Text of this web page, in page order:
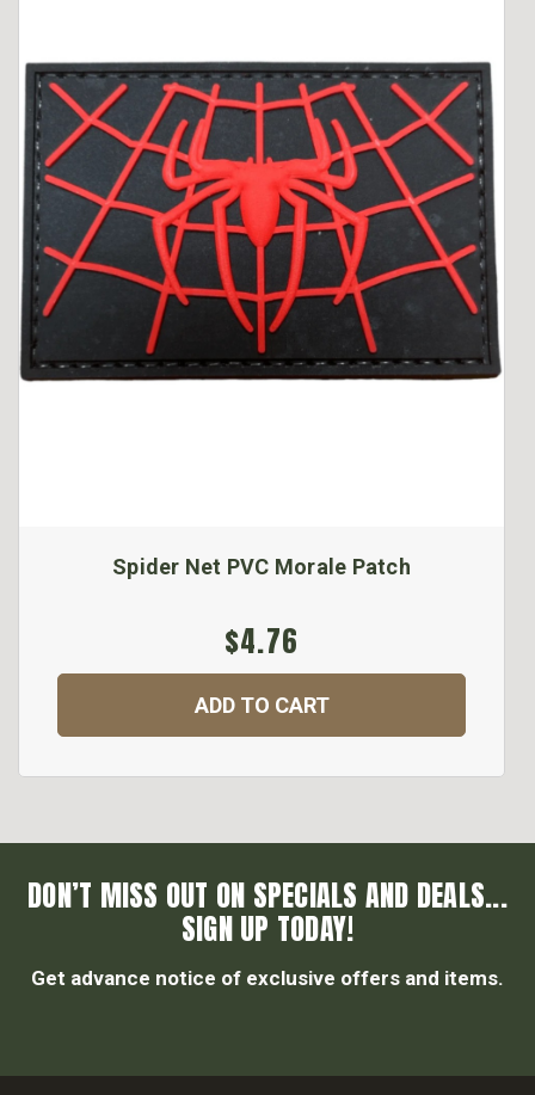
Spider Net PVC Morale Patch
$4.76
ADD TO CART
DON’T MISS OUT ON SPECIALS AND DEALS...
SIGN UP TODAY!
Get advance notice of exclusive offers and items.